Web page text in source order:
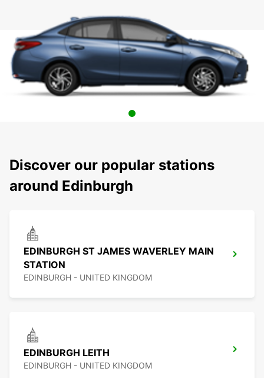
Discover our popular stations
around Edinburgh
EDINBURGH ST JAMES WAVERLEY MAIN
STATION
EDINBURGH - UNITED KINGDOM
EDINBURGH LEITH
EDINBURGH - UNITED KINGDOM